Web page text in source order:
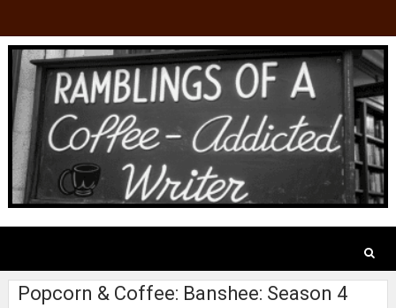
Popcorn & Coffee: Banshee: Season 4